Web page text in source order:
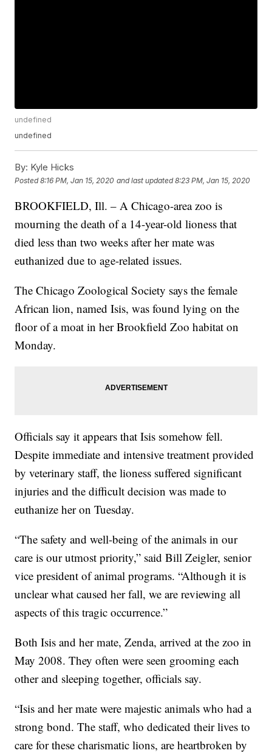
undefined
undefined
By: Kyle Hicks
Posted8:16 PM, Jan 15, 2020 and last updated 8:23 PM, Jan 15, 2020
BROOKFIELD, Ill. – A Chicago-area zoo is
mourning the death of a 14-year-old lioness that
died less than two weeks after her mate was
euthanized due to age-related issues.
The Chicago Zoological Society says the female
African lion, named Isis, was found lying on the
floor of a moat in her Brookfield Zoo habitat on
Monday.
Officials say it appears that Isis somehow fell.
Despite immediate and intensive treatment provided
by veterinary staff, the lioness suffered significant
injuries and the difficult decision was made to
euthanize her on Tuesday.
“The safety and well-being of the animals in our
care is our utmost priority,” said Bill Zeigler, senior
vice president of animal programs. “Although it is
unclear what caused her fall, we are reviewing all
aspects of this tragic occurrence.”
Both Isis and her mate, Zenda, arrived at the zoo in
May 2008. They often were seen grooming each
other and sleeping together, officials say.
“Isis and her mate were majestic animals who had a
strong bond. The staff, who dedicated their lives to
care for these charismatic lions, are heartbroken by